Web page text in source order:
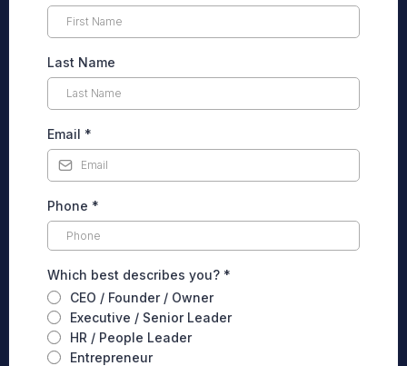
Last Name
Email *
Phone *
Which best describes you? *
CEO / Founder / Owner
Executive / Senior Leader
HR / People Leader
Entrepreneur